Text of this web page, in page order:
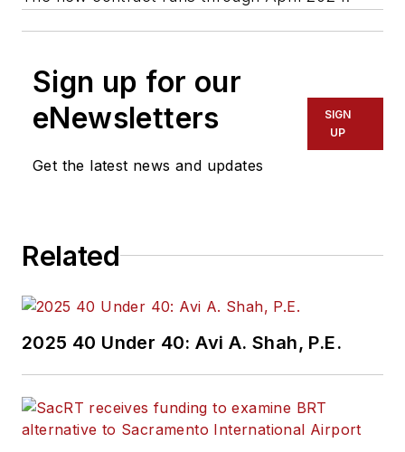
Sign up for our
eNewsletters
Get the latest news and updates
SIGN
UP
Related
2025 40 Under 40: Avi A. Shah, P.E.